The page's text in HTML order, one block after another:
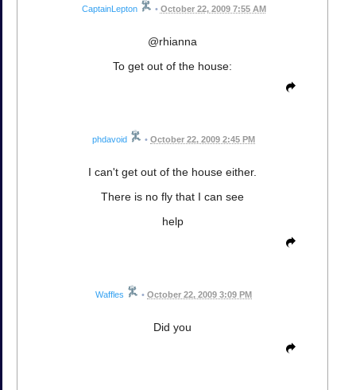
CaptainLepton • October 22, 2009 7:55 AM
@rhianna
To get out of the house:
phdavoid • October 22, 2009 2:45 PM
I can't get out of the house either.
There is no fly that I can see
help
Waffles • October 22, 2009 3:09 PM
Did you